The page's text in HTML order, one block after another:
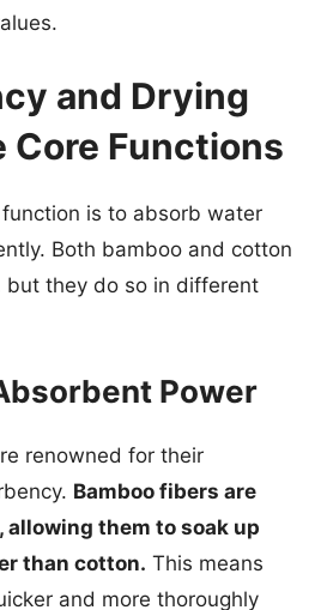
and Drying
Core Functions
function is to absorb water
Both bamboo and cotton
but they do so in different
Power
renowned for their
Bamboo fibers are
allowing them to soak up
than cotton. This means
and more thoroughly